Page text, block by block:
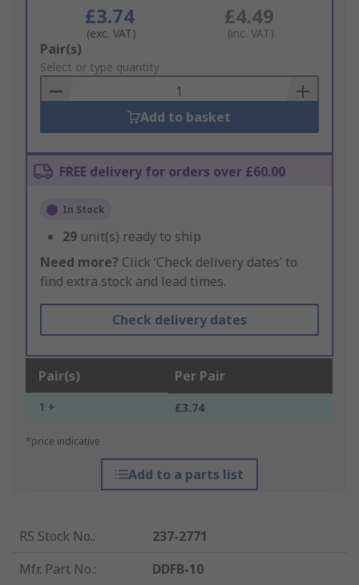
£3.74
(exc. VAT)
£4.49
(inc. VAT)
Add
to
Basket
Pair(s)
Select or type quantity
Add to basket
FREE delivery for orders over £60.00
In Stock
29 unit(s) ready to ship
Need more? Click ‘Check delivery dates’ to
find extra stock and lead times.
Check delivery dates
Pair(s) Per Pair
1 + £3.74
*price indicative
Add to a parts list
RS Stock No.:
237-2771
Mfr. Part No.:
DDFB-10